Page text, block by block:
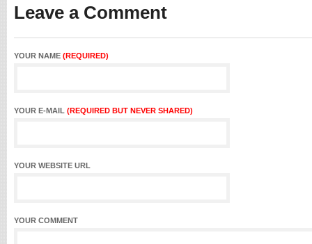
Leave a Comment
YOUR NAME (REQUIRED)
YOUR E-MAIL (REQUIRED BUT NEVER SHARED)
YOUR WEBSITE URL
YOUR COMMENT